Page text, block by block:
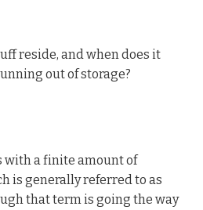
reside, and when does it
out of storage?
with a finite amount of
is generally referred to as
that term is going the way